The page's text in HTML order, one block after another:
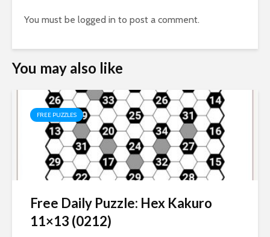
You must be logged in to post a comment.
You may also like
FREE PUZZLES
Free Daily Puzzle: Hex Kakuro
11×13 (0212)